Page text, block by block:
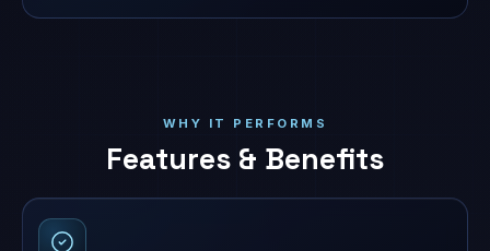
WHY IT PERFORMS
Features & Benefits